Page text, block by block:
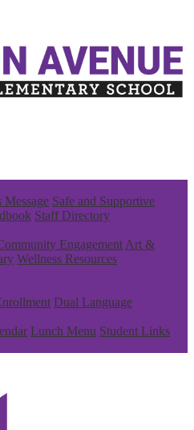
Message Safe and Supportive
Staff Directory
Engagement Art &
Wellness Resources
Dual Language
Lunch Menu Student Links